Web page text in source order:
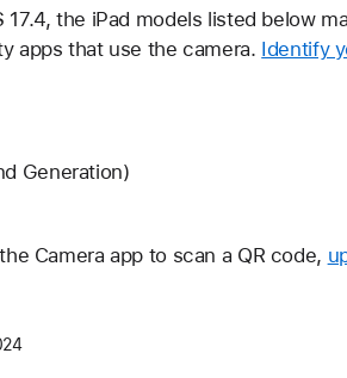
17.4, the iPad models listed below
apps that use the camera. Identify
Generation)
Camera app to scan a QR code,